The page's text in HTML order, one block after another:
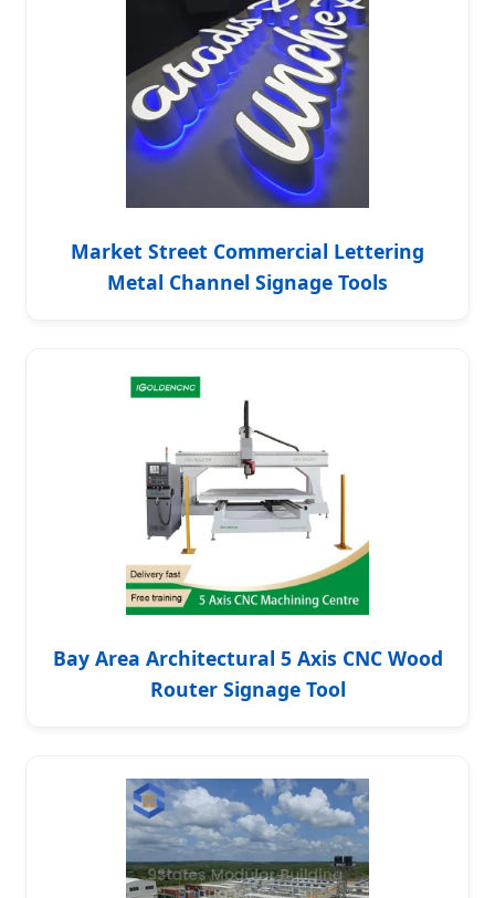
Market Street Commercial Lettering
Metal Channel Signage Tools
Bay Area Architectural 5 Axis CNC Wood
Router Signage Tool